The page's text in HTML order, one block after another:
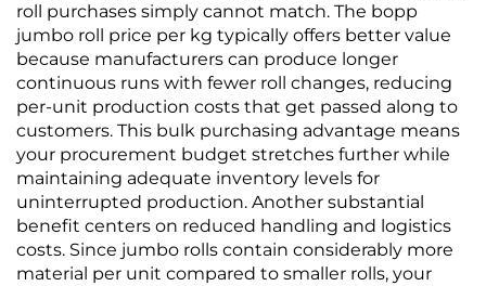
roll purchases simply cannot match. The bopp
jumbo roll price per kg typically offers better value
because manufacturers can produce longer
continuous runs with fewer roll changes, reducing
per-unit production costs that get passed along to
customers. This bulk purchasing advantage means
your procurement budget stretches further while
maintaining adequate inventory levels for
uninterrupted production. Another substantial
benefit centers on reduced handling and logistics
costs. Since jumbo rolls contain considerably more
material per unit compared to smaller rolls, your